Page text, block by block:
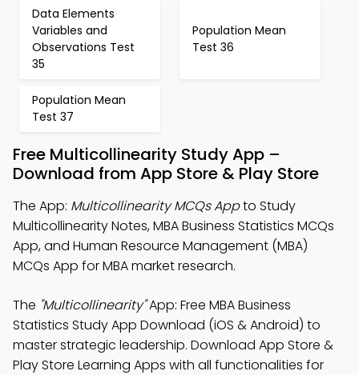
Data Elements
Variables and
Observations Test
35
Population Mean
Test 36
Population Mean
Test 37
Free Multicollinearity Study App –
Download from App Store & Play Store
The App: Multicollinearity MCQs Appto Study
Multicollinearity Notes, MBA Business Statistics MCQs
App, and Human Resource Management (MBA)
MCQs App for MBA market research.
The "Multicollinearity"App: Free MBA Business
Statistics Study App Download (iOS & Android) to
master strategic leadership. Download App Store &
Play Store Learning Apps with all functionalities for